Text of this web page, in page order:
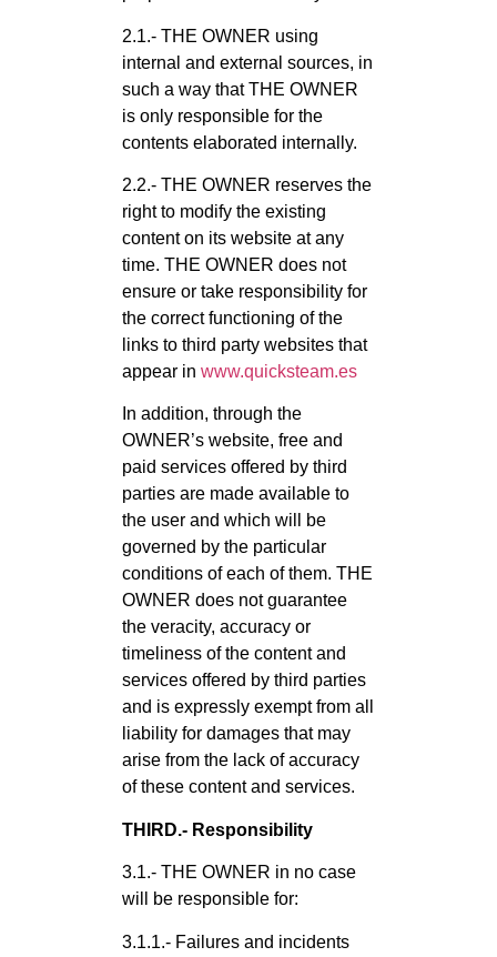
2.1.- THE OWNER using
internal and external sources, in
such a way that THE OWNER
is only responsible for the
contents elaborated internally.
2.2.- THE OWNER reserves the
right to modify the existing
content on its website at any
time. THE OWNER does not
ensure or take responsibility for
the correct functioning of the
links to third party websites that
appear in www.quicksteam.es
In addition, through the
OWNER’s website, free and
paid services offered by third
parties are made available to
the user and which will be
governed by the particular
conditions of each of them. THE
OWNER does not guarantee
the veracity, accuracy or
timeliness of the content and
services offered by third parties
and is expressly exempt from all
liability for damages that may
arise from the lack of accuracy
of these content and services.
THIRD.- Responsibility
3.1.- THE OWNER in no case
will be responsible for:
3.1.1.- Failures and incidents